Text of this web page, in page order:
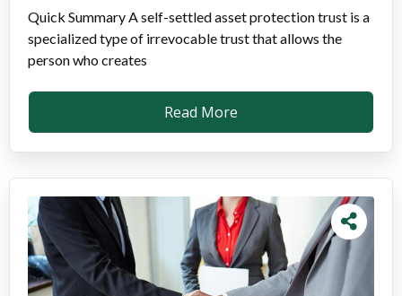
Quick Summary A self-settled asset protection trust is a
specialized type of irrevocable trust that allows the
person who creates
Read More